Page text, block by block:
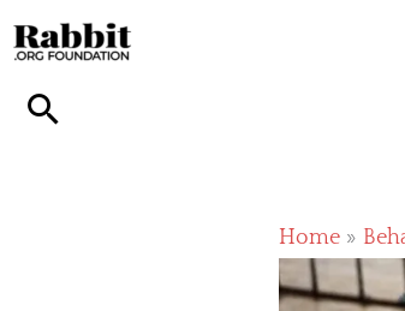
to
content
Home